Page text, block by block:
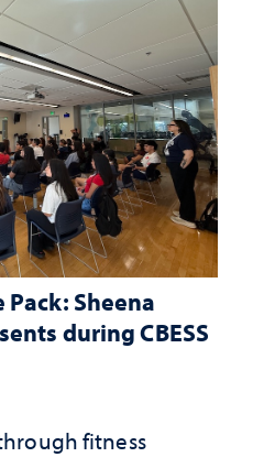
Sheena
during CBESS
fitness